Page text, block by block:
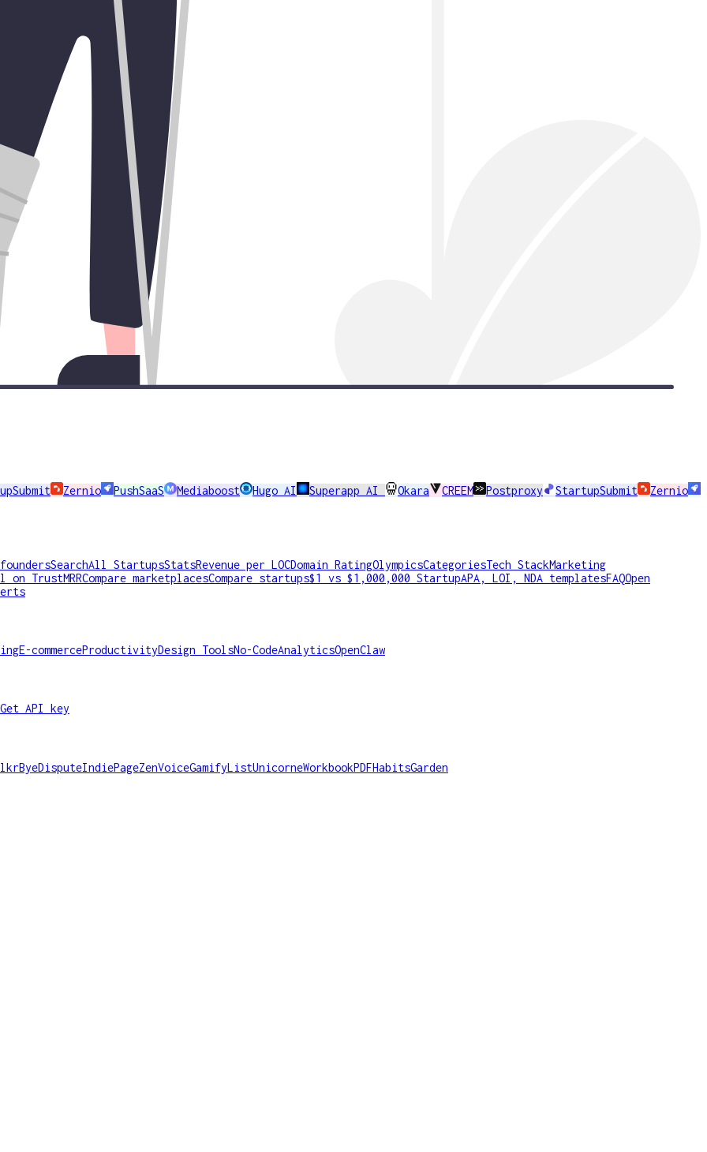
Zernio PushSaaS Mediaboost Hugo AI Superapp AI Okara CREEM Postproxy StartupSubmit Zernio
SearchAll StartupsStatsRevenue per LOCDomain RatingOlympicsCategoriesTech StackMarketing
on TrustMRRCompare marketplacesCompare startups$1 vs $1,000,000 StartupAPA, LOI, NDA templatesFAQOpen
E-commerceProductivityDesign ToolsNo-CodeAnalyticsOpenClaw
Get API key
ByeDisputeIndiePageZenVoiceGamifyListUnicorneWorkbookPDFHabitsGarden